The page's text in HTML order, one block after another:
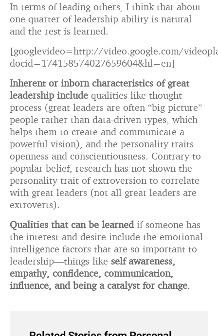
In terms of leading others, I think that about
one quarter of leadership ability is natural
and the rest is learned.
[googlevideo=http://video.google.com/
docid=174158574027659604&hl=en]
Inherent or inborn characteristics of great
leadership include qualities like thought
process (great leaders are often “big picture”
people rather than data-driven types, which
helps them to create and communicate a
powerful vision), and the personality traits
openness and conscientiousness. Contrary to
popular belief, research has not shown the
personality trait of extroversion to correlate
with great leaders (not all great leaders are
extroverts).
Qualities that can be learnedif someone has
the interest and desire include the emotional
intelligence factors that are so important to
leadership—things like self awareness,
empathy, confidence, communication,
influence, and being a catalyst for change.